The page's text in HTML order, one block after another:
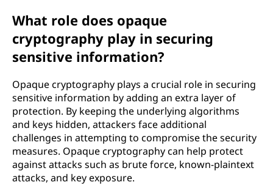
What role does opaque
cryptography play in securing
sensitive information?
Opaque cryptography plays a crucial role in securing
sensitive information by adding an extra layer of
protection. By keeping the underlying algorithms
and keys hidden, attackers face additional
challenges in attempting to compromise the security
measures. Opaque cryptography can help protect
against attacks such as brute force, known-plaintext
attacks, and key exposure.